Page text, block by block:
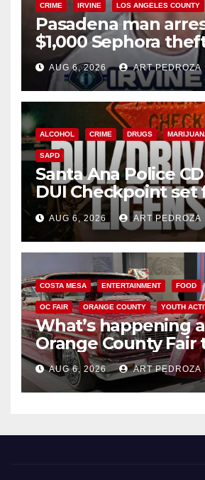
CRIME IRVINE LOS ANGELES COUNTY
Pasadena man
$1,000 Sephora
AUG 6, 2026 ART PEDROZA
ALCOHOL CRIME DRUGS
SAPD
Santa Ana Police
DUI Checkpoint set
Friday night,
AUG 6, 2026 ART PEDROZA
COSTA MESA ENTERTAINMENT FOOD
OC FAIR ORANGE COUNTY YOUTH
What’s happening
Orange County Fair
AUG 6, 2026 ART PEDROZA